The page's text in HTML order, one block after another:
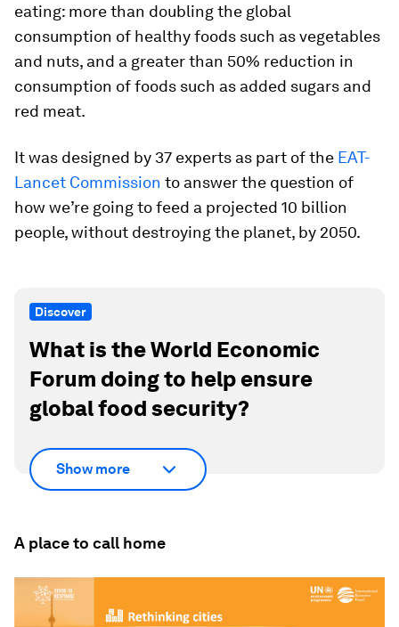
eating: more than doubling the global
consumption of healthy foods such as vegetables
and nuts, and a greater than 50% reduction in
consumption of foods such as added sugars and
red meat.
It was designed by 37 experts as part of the EAT-
Lancet Commission to answer the question of
how we’re going to feed a projected 10 billion
people, without destroying the planet, by 2050.
Discover
What is the World Economic
Forum doing to help ensure
global food security?
Show more
A place to call home